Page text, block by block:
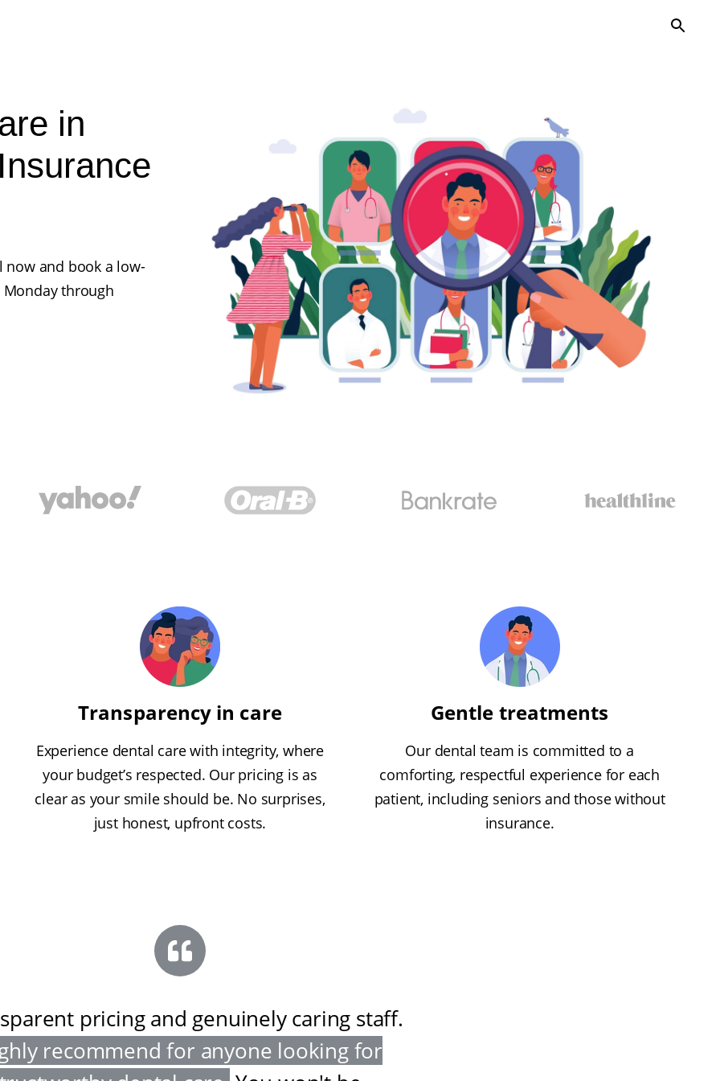
in
now and book a low-
through
Transparency in care
Experience dental care with integrity, where
your budget’s respected. Our pricing is as
clear as your smile should be. No surprises,
just honest, upfront costs.
Gentle treatments
Our dental team is committed to a
comforting, respectful experience for each
patient, including seniors and those without
insurance.
pricing and genuinely caring staff.
recommend for anyone looking for